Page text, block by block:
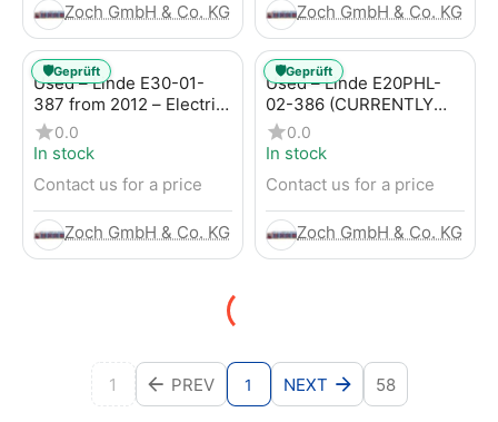
Zoch GmbH & Co. KG Zoch GmbH & Co. KG
Used – Linde E30-01-
387 from 2012 – Electric
4-Wheel Forklift
0.0
In stock
Contact us for a price
Zoch GmbH & Co. KG
🛡️Geprüft
Used – Linde E20PHL-
02-386 (CURRENTLY
RENTED) from 2019 –
Electric 4-Wheel Forklift
0.0
In stock
Contact us for a price
Zoch GmbH & Co. KG
🛡️Geprüft
1 PREV 1 NEXT 58